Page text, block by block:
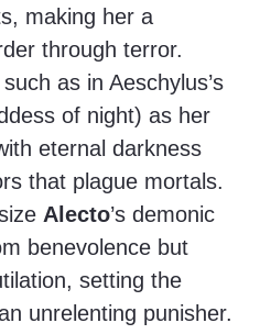
making her a
through terror.
as in Aeschylus’s
of night) as her
eternal darkness
that plague mortals.
Alecto’s demonic
benevolence but
setting the
unrelenting punisher.